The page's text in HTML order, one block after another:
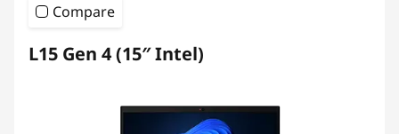
Compare
L15 Gen 4 (15″ Intel)